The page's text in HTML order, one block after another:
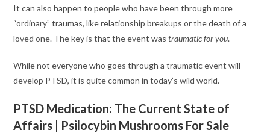
It can also happen to people who have been through more
“ordinary” traumas, like relationship breakups or the death of a
loved one. The key is that the event wastraumatic for you.
While not everyone who goes through a traumatic event will
develop PTSD, it is quite common in today’s wild world.
PTSD Medication: The Current State of
Affairs | Psilocybin Mushrooms For Sale